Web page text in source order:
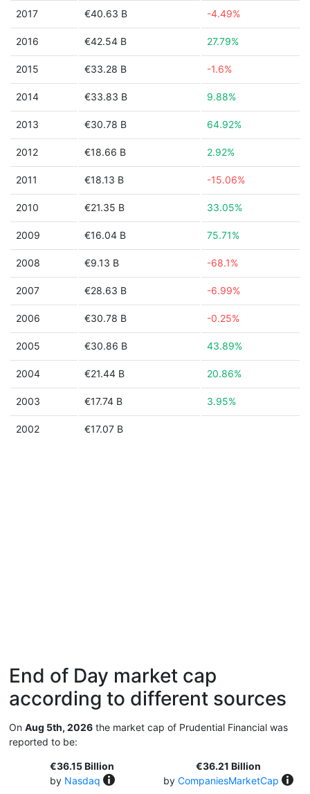
2017 €40.63 B -4.49%
2016 €42.54 B 27.79%
2015 €33.28 B -1.6%
2014 €33.83 B 9.88%
2013 €30.78 B 64.92%
2012 €18.66 B 2.92%
2011 €18.13 B -15.06%
2010 €21.35 B 33.05%
2009 €16.04 B 75.71%
2008 €9.13 B -68.1%
2007 €28.63 B -6.99%
2006 €30.78 B -0.25%
2005 €30.86 B 43.89%
2004 €21.44 B 20.86%
2003 €17.74 B 3.95%
2002 €17.07 B
End of Day market cap
according to different sources
On Aug 5th, 2026 the market cap of Prudential Financial was
reported to be:
€36.15 Billion
by Nasdaq
€36.21 Billion
by CompaniesMarketCap